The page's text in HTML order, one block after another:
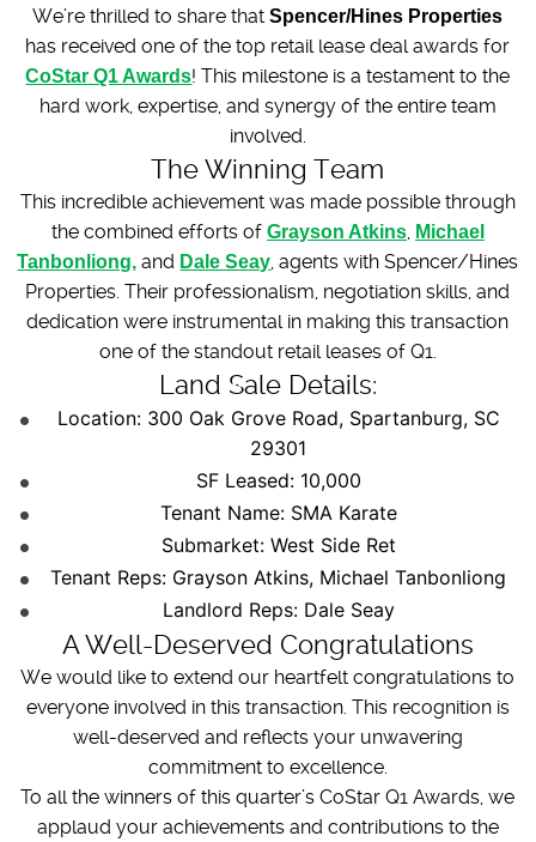
We’re thrilled to share thatSpencer/Hines Properties
has received one of the top retail lease deal awards for
CoStar Q1 Awards! This milestone is a testament to the
hard work, expertise, and synergy of the entire team
involved.
The Winning Team
This incredible achievement was made possible through
the combined efforts of Grayson Atkins, Michael
Tanbonliong, and Dale Seay, agents with Spencer/Hines
Properties. Their professionalism, negotiation skills, and
dedication were instrumental in making this transaction
one of the standout retail leases of Q1.
Land Sale Details:
Location: 300 Oak Grove Road, Spartanburg, SC
29301
SF Leased: 10,000
Tenant Name: SMA Karate
Submarket: West Side Ret
Tenant Reps: Grayson Atkins, Michael Tanbonliong
Landlord Reps: Dale Seay
A Well-Deserved Congratulations
We would like to extend our heartfelt congratulations to
everyone involved in this transaction. This recognition is
well-deserved and reflects your unwavering
commitment to excellence.
To all the winners of this quarter’s CoStar Q1 Awards, we
applaud your achievements and contributions to the